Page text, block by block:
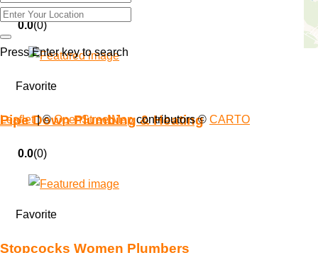
Press Enter key to search
Leaflet| ©OpenStreetMapcontributors © CARTO
0.0(0)
Favorite
Pipe Down Plumbing & Heating
0.0(0)
Favorite
Stopcocks Women Plumbers